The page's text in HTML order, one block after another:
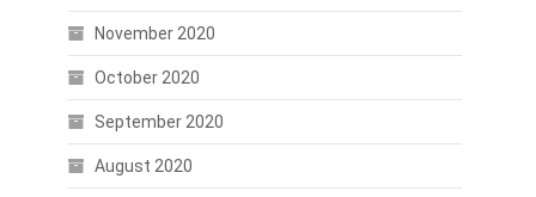
November 2020
October 2020
September 2020
August 2020